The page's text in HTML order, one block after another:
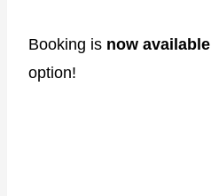
Booking is now available
option!